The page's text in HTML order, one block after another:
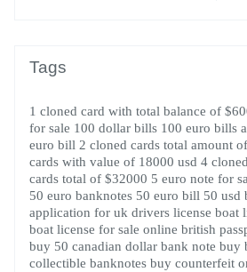
Tags
1 cloned card with total balance of
for sale 100 dollar bills 100 euro bills
euro bill 2 cloned cards total amount
cards with value of 18000 usd 4
cards total of $32000 5 euro note for
50 euro banknotes 50 euro bill 50 usd
application for uk drivers license boat
boat license for sale online british
buy 50 canadian dollar bank note buy
collectible banknotes buy counterfeit